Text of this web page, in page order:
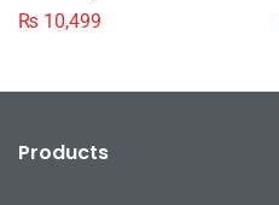
₨ 10,499
Products